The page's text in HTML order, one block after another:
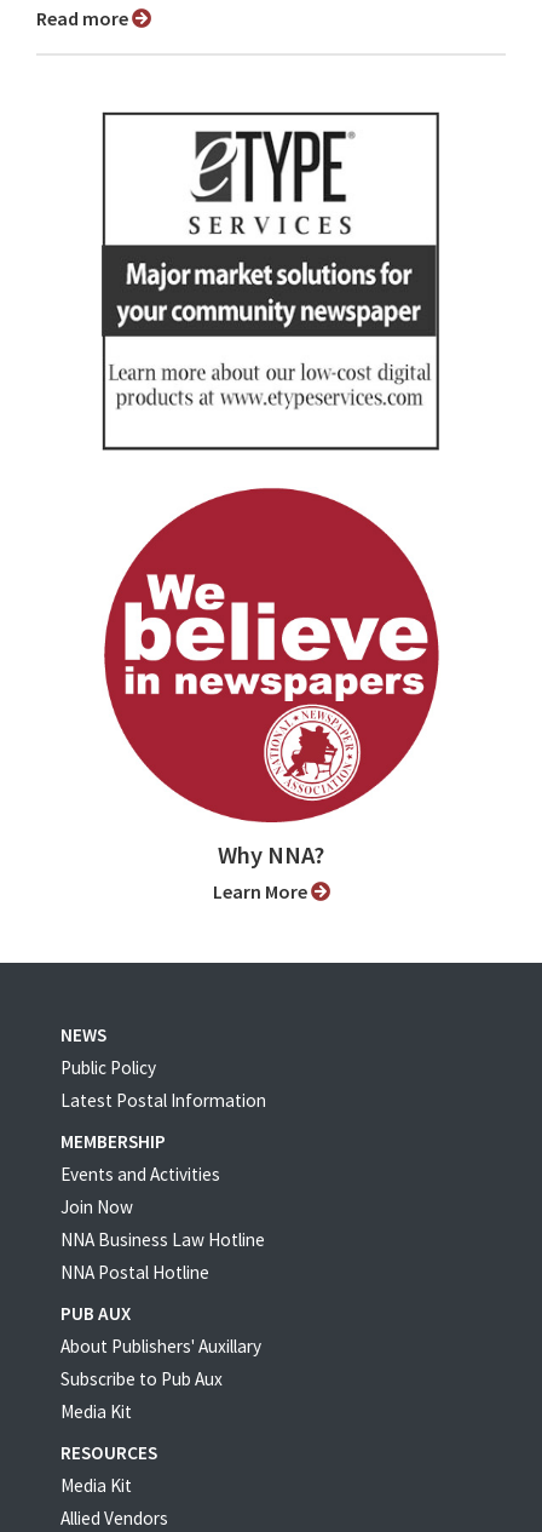
Read more
Why NNA?
Learn More
NEWS
Public Policy
Latest Postal Information
MEMBERSHIP
Events and Activities
Join Now
NNA Business Law Hotline
NNA Postal Hotline
PUB AUX
About Publishers' Auxillary
Subscribe to Pub Aux
Media Kit
RESOURCES
Media Kit
Allied Vendors